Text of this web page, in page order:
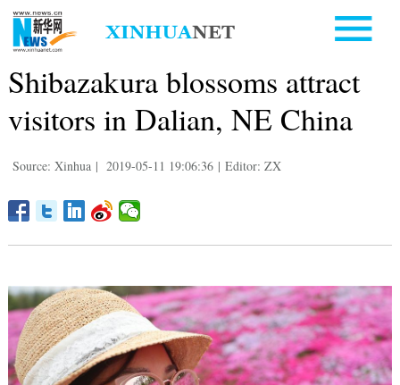
Shibazakura blossoms attract
visitors in Dalian, NE China
Source: Xinhua | 2019-05-11 19:06:36 | Editor: ZX